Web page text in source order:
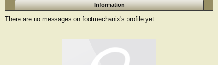
Information
There are no messages on footmechanix's profile yet.